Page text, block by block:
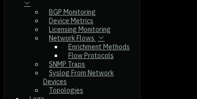
BGP Monitoring
Device Metrics
Licensing Monitoring
Network Flows
Enrichment Methods
Flow Protocols
SNMP Traps
Syslog From Network
Devices
Topologies